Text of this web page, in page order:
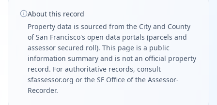
About this record
Property data is sourced from the City and County
of San Francisco's open data portals (parcels and
assessor secured roll). This page is a public
information summary and is not an official property
record. For authoritative records, consult
sfassessor.org or the SF Office of the Assessor-
Recorder.